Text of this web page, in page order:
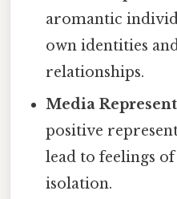
aromantic
own identities
relationships.
Media
positive
lead to feelings
isolation.